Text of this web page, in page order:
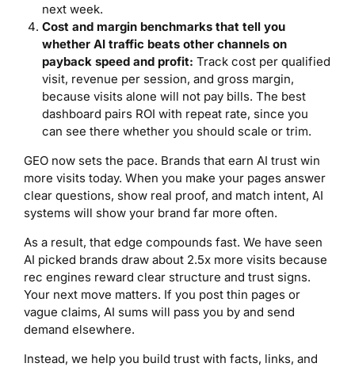
next week.
Cost and margin benchmarks that tell you
whether AI traffic beats other channels on
payback speed and profit: Track cost per qualified
visit, revenue per session, and gross margin,
because visits alone will not pay bills. The best
dashboard pairs ROI with repeat rate, since you
can see there whether you should scale or trim.
GEO now sets the pace. Brands that earn AI trust win
more visits today. When you make your pages answer
clear questions, show real proof, and match intent, AI
systems will show your brand far more often.
As a result, that edge compounds fast. We have seen
AI picked brands draw about 2.5x more visits because
rec engines reward clear structure and trust signs.
Your next move matters. If you post thin pages or
vague claims, AI sums will pass you by and send
demand elsewhere.
Instead, we help you build trust with facts, links, and